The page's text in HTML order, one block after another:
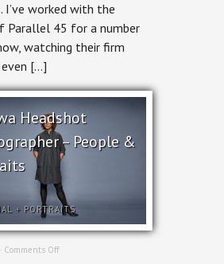
I’ve worked with the
Parallel 45 for a number
watching their firm
[…]
Headshot
– People &
+ PORTRAITS
Comments Offon